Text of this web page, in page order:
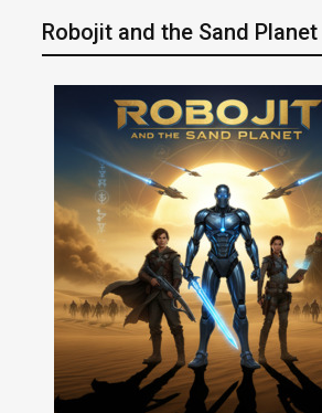
Robojit and the Sand Planet